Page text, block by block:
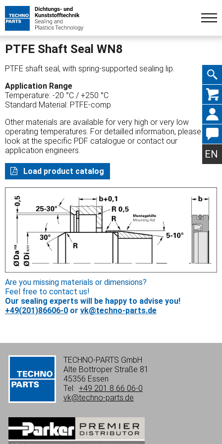
Skip
EN
PTFE Shaft Seal WN8
PTFE shaft seal, with spring-supported sealing lip.
Application Range
Temperature: -20 °C / +250 °C
Standard Material: PTFE-comp.
Other materials are available for very high or very low
operating temperatures. For detailled information, please
look at the specific PDF catalogue or contact our
application engineers.
Load product catalog
Are you missing materials or dimensions?
Feel free to contact us!
Our sealing experts will be happy to advise you!
+49(201)86606-0 or vk@techno-parts.de
TECHNO-PARTS GmbH
Alte Bottroper Straße 81
45356 Essen
Tel: +49 201 8 66 06-0
vk@techno-parts.de